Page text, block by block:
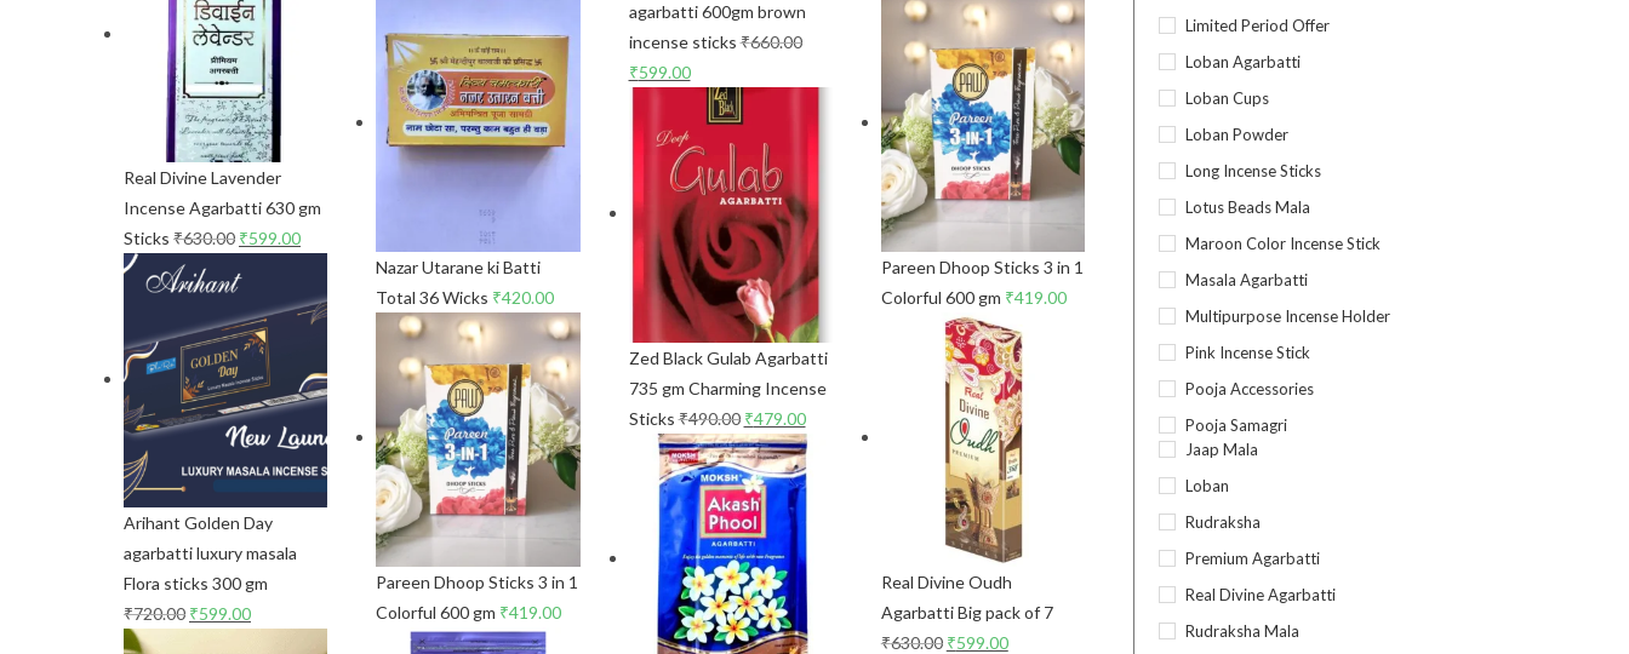
Real Divine Lavender
Incense Agarbatti 630 gm
Sticks ₹630.00 ₹599.00
Arihant Golden Day
agarbatti luxury masala
Flora sticks 300 gm
₹720.00 ₹599.00
Nazar Utarane ki Batti
Total 36 Wicks ₹420.00
Pareen Dhoop Sticks 3 in 1
Colorful 600 gm ₹419.00
agarbatti 600gm brown
incense sticks ₹660.00
₹599.00
Zed Black Gulab Agarbatti
735 gm Charming Incense
Sticks ₹490.00 ₹479.00
Pareen Dhoop Sticks 3 in 1
Colorful 600 gm ₹419.00
Real Divine Oudh
Agarbatti Big pack of 7
₹630.00 ₹599.00
Limited Period Offer
Loban Agarbatti
Loban Cups
Loban Powder
Long Incense Sticks
Lotus Beads Mala
Maroon Color Incense Stick
Masala Agarbatti
Multipurpose Incense Holder
Pink Incense Stick
Pooja Accessories
Pooja Samagri
Jaap Mala
Loban
Rudraksha
Premium Agarbatti
Real Divine Agarbatti
Rudraksha Mala